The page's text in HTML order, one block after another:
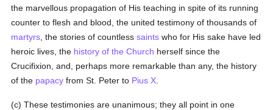
the marvellous propagation of His teaching in spite of its running
counter to flesh and blood, the united testimony of thousands of
martyrs , the stories of countlesssaints who for His sake have led
heroic lives, the history of the Church herself since the
Crucifixion, and, perhaps more remarkable than any, the history
of the papacy from St. Peter to Pius X
(c) These testimonies are unanimous; they all point in one